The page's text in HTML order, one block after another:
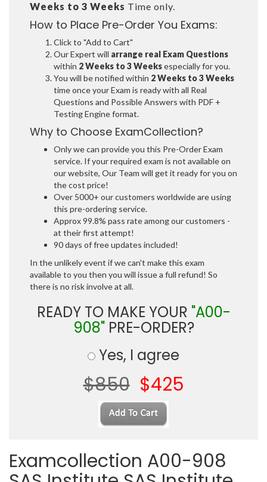
Weeks to 3 Weeks Time only.
How to Place Pre-Order You Exams:
Click to "Add to Cart"
Our Expert will arrange real Exam Questions
within 2 Weeks to 3 Weeksespecially for you.
You will be notified within 2 Weeks to 3 Weeks
time once your Exam is ready with all Real
Questions and Possible Answers with PDF +
Testing Engine format.
Why to Choose ExamCollection?
Only we can provide you this Pre-Order Exam
service. If your required exam is not available on
our website, Our Team will get it ready for you on
the cost price!
Over 5000+ our customers worldwide are using
this pre-ordering service.
Approx 99.8% pass rate among our customers -
at their first attempt!
90 days of free updates included!
In the unlikely event if we can't make this exam
available to you then you will issue a full refund! So
there is no risk involve at all.
READY TO MAKE YOUR "A00-
908"PRE-ORDER?
Yes, I agree
$850 $425
Examcollection A00-908